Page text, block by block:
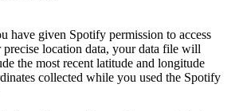
have given Spotify permission to access
precise location data, your data file will
the most recent latitude and longitude
collected while you used the Spotify